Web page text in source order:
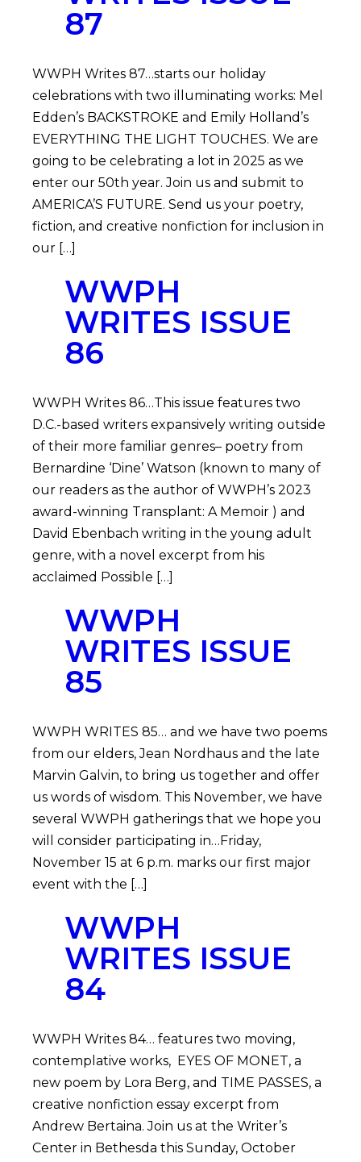
87
WWPH Writes 87…starts our holiday
celebrations with two illuminating works: Mel
Edden’s BACKSTROKE and Emily Holland’s
EVERYTHING THE LIGHT TOUCHES. We are
going to be celebrating a lot in 2025 as we
enter our 50th year. Join us and submit to
AMERICA’S FUTURE. Send us your poetry,
fiction, and creative nonfiction for inclusion in
our […]
WWPH
WRITES ISSUE
86
WWPH Writes 86…This issue features two
D.C.-based writers expansively writing outside
of their more familiar genres– poetry from
Bernardine ‘Dine’ Watson (known to many of
our readers as the author of WWPH’s 2023
award-winning Transplant: A Memoir ) and
David Ebenbach writing in the young adult
genre, with a novel excerpt from his
acclaimed Possible […]
WWPH
WRITES ISSUE
85
WWPH WRITES 85… and we have two poems
from our elders, Jean Nordhaus and the late
Marvin Galvin, to bring us together and offer
us words of wisdom. This November, we have
several WWPH gatherings that we hope you
will consider participating in…Friday,
November 15 at 6 p.m. marks our first major
event with the […]
WWPH
WRITES ISSUE
84
WWPH Writes 84… features two moving,
contemplative works, EYES OF MONET, a
new poem by Lora Berg, and TIME PASSES, a
creative nonfiction essay excerpt from
Andrew Bertaina. Join us at the Writer’s
Center in Bethesda this Sunday, October